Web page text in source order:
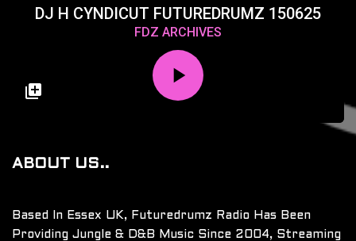
DJ H CYNDICUT FUTUREDRUMZ 150625
FDZ ARCHIVES
ABOUT US..
Based In Essex UK, Futuredrumz Radio Has Been
Providing Jungle & D&B Music Since 2004, Streaming